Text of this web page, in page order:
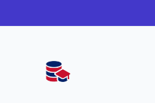
AllSchools UK